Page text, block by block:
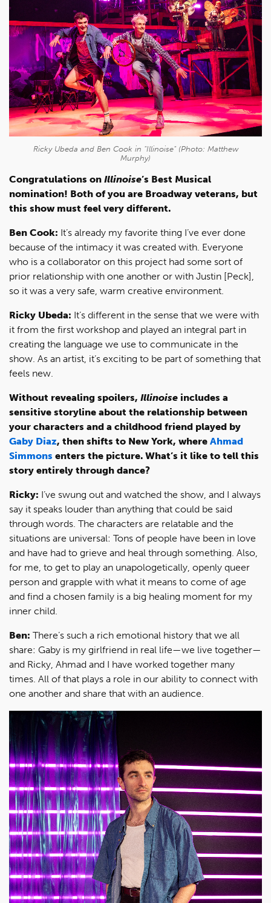
Ricky Ubeda and Ben Cook in "Illinoise" (Photo: Matthew
Murphy)
Congratulations on Illinoise’s Best Musical
nomination! Both of you are Broadway veterans, but
this show must feel very different.
Ben Cook: It’s already my favorite thing I’ve ever done
because of the intimacy it was created with. Everyone
who is a collaborator on this project had some sort of
prior relationship with one another or with Justin [Peck],
so it was a very safe, warm creative environment.
Ricky Ubeda: It’s different in the sense that we were with
it from the first workshop and played an integral part in
creating the language we use to communicate in the
show. As an artist, it’s exciting to be part of something that
feels new.
Without revealing spoilers, Illinoise includes a
sensitive storyline about the relationship between
your characters and a childhood friend played by
Gaby Diaz, then shifts to New York, where Ahmad
Simmons enters the picture. What’s it like to tell this
story entirely through dance?
Ricky: I’ve swung out and watched the show, and I always
say it speaks louder than anything that could be said
through words. The characters are relatable and the
situations are universal: Tons of people have been in love
and have had to grieve and heal through something. Also,
for me, to get to play an unapologetically, openly queer
person and grapple with what it means to come of age
and find a chosen family is a big healing moment for my
inner child.
Ben: There’s such a rich emotional history that we all
share: Gaby is my girlfriend in real life—we live together—
and Ricky, Ahmad and I have worked together many
times. All of that plays a role in our ability to connect with
one another and share that with an audience.